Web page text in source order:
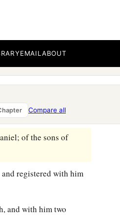
EMAILABOUT
Compare all
of those who
of the sons of
registered with him
and with him two